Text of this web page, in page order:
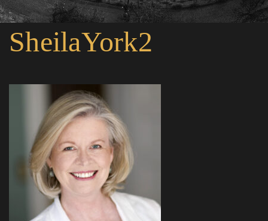
SheilaYork2